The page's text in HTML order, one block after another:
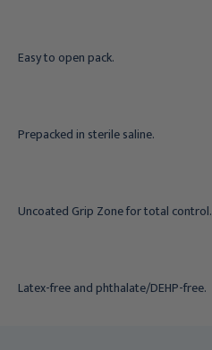
Easy to open pack.
Prepacked in sterile saline.
Uncoated Grip Zone for total control.
Latex-free and phthalate/DEHP-free.